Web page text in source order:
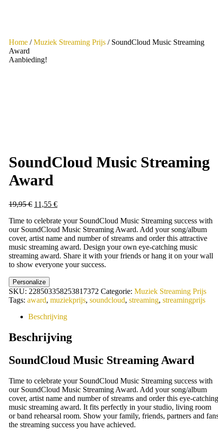
Home /Muziek Streaming Prijs / SoundCloud Music Streaming
Award
Aanbieding!
SoundCloud Music Streaming
Award
19,95€ Oorspronkelijke
was:
19,95 €.
11,55 €Huidige
is:
11,55 €.
Time to celebrate your SoundCloud Music Streaming success with
our SoundCloud Music Streaming Award. Add your song/album
cover, artist name and number of streams and order this attractive
music streaming award. Design your own eye-catching music
streaming award. Share it with your friends or hang it on your wall
to show everyone your success.
Personalize
SKU: 228503358253817372 Categorie: Muziek Streaming Prijs
Tags: award, muziekprijs, soundcloud, streaming, streamingprijs
Beschrijving
Beschrijving
SoundCloud Music Streaming Award
Time to celebrate your SoundCloud Music Streaming success with
our SoundCloud Music Streaming Award. Add your song/album
cover, artist name and number of streams and order this eye-catching
music streaming award. It fits perfectly in your studio, living room
or band rehearsal room. Show your family, friends, partners and
the streaming success you have achieved.